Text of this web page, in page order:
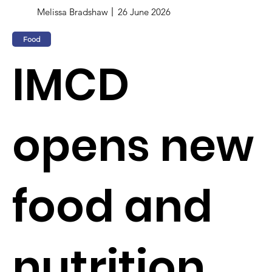
Melissa Bradshaw 26 June 2026
Food
IMCD
opens new
food and